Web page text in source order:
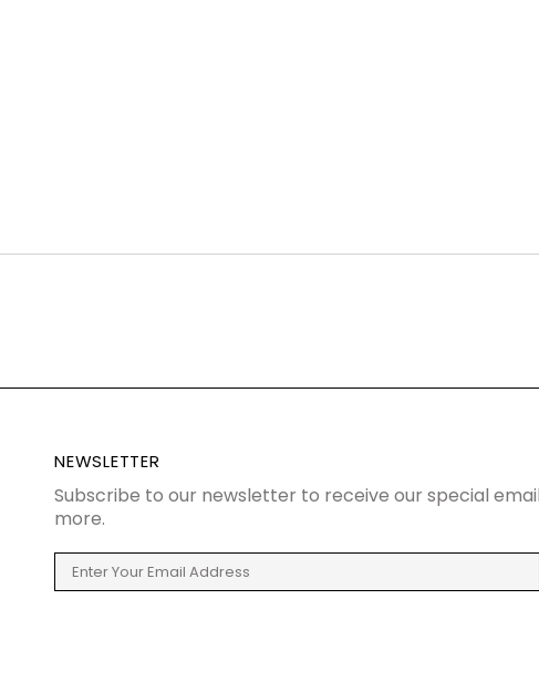
NEWSLETTER
Subscribe to our newsletter to receive our special
more.